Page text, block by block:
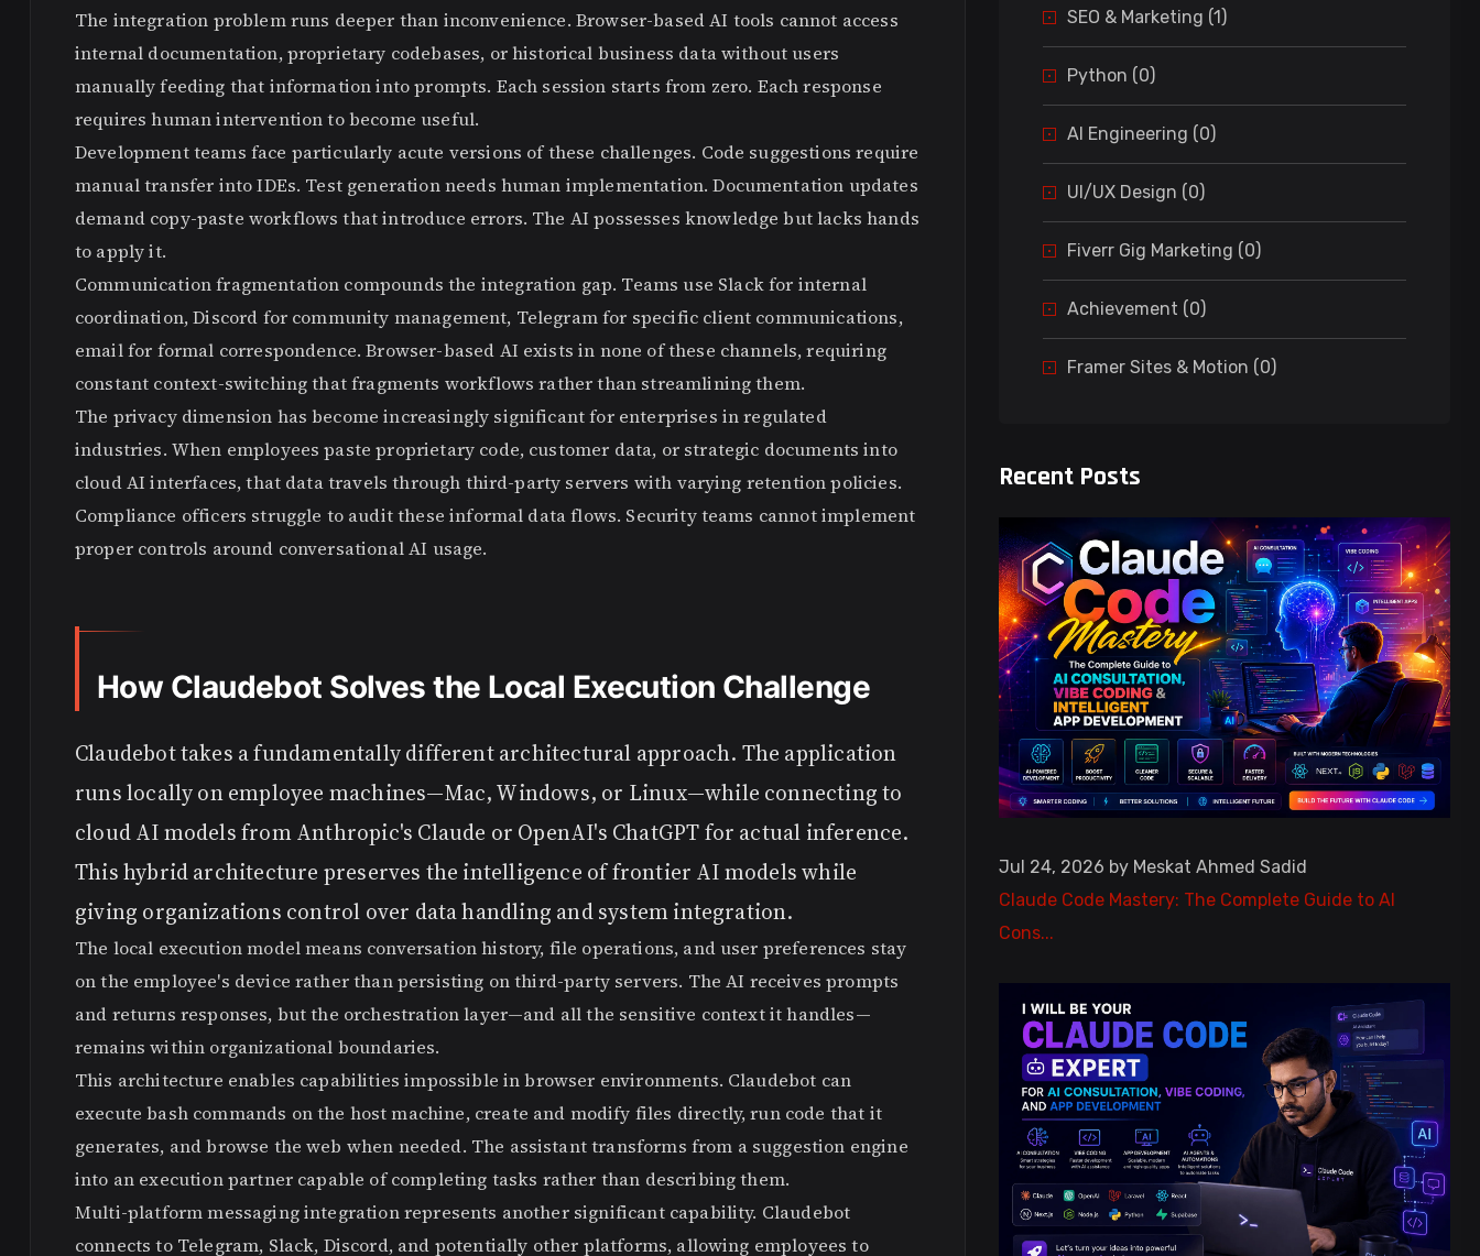
The integration problem runs deeper than inconvenience. Browser-based AI tools cannot access
internal documentation, proprietary codebases, or historical business data without users
manually feeding that information into prompts. Each session starts from zero. Each response
requires human intervention to become useful.
Development teams face particularly acute versions of these challenges. Code suggestions require
manual transfer into IDEs. Test generation needs human implementation. Documentation updates
demand copy-paste workflows that introduce errors. The AI possesses knowledge but lacks hands
to apply it.
Communication fragmentation compounds the integration gap. Teams use Slack for internal
coordination, Discord for community management, Telegram for specific client communications,
email for formal correspondence. Browser-based AI exists in none of these channels, requiring
constant context-switching that fragments workflows rather than streamlining them.
The privacy dimension has become increasingly significant for enterprises in regulated
industries. When employees paste proprietary code, customer data, or strategic documents into
cloud AI interfaces, that data travels through third-party servers with varying retention policies.
Compliance officers struggle to audit these informal data flows. Security teams cannot implement
proper controls around conversational AI usage.
How Claudebot Solves the Local Execution Challenge
Claudebot takes a fundamentally different architectural approach. The application
runs locally on employee machines—Mac, Windows, or Linux—while connecting to
cloud AI models from Anthropic's Claude or OpenAI's ChatGPT for actual inference.
This hybrid architecture preserves the intelligence of frontier AI models while
giving organizations control over data handling and system integration.
The local execution model means conversation history, file operations, and user preferences stay
on the employee's device rather than persisting on third-party servers. The AI receives prompts
and returns responses, but the orchestration layer—and all the sensitive context it handles—
remains within organizational boundaries.
This architecture enables capabilities impossible in browser environments. Claudebot can
execute bash commands on the host machine, create and modify files directly, run code that it
generates, and browse the web when needed. The assistant transforms from a suggestion engine
into an execution partner capable of completing tasks rather than describing them.
Multi-platform messaging integration represents another significant capability. Claudebot
connects to Telegram, Slack, Discord, and potentially other platforms, allowing employees to
SEO & Marketing (1)
Python (0)
AI Engineering (0)
UI/UX Design (0)
Fiverr Gig Marketing (0)
Achievement (0)
Framer Sites & Motion (0)
Recent Posts
Jul 24, 2026 by Meskat Ahmed Sadid
Claude Code Mastery: The Complete Guide to AI
Cons...